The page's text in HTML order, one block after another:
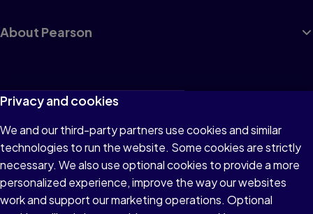
About Pearson
Terms of Use
Privacy
Cookies
Accessibility
Modern Slavery Statement
Privacy and cookies
We and our third-party partners use cookies and similar
technologies to run the website. Some cookies are strictly
necessary. We also use optional cookies to provide a more
personalized experience, improve the way our websites
work and support our marketing operations. Optional